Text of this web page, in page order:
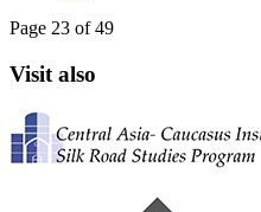
Page 23 of 49
Visit also